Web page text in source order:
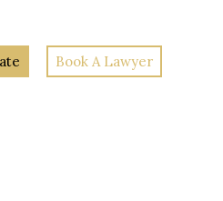
Book A Lawyer